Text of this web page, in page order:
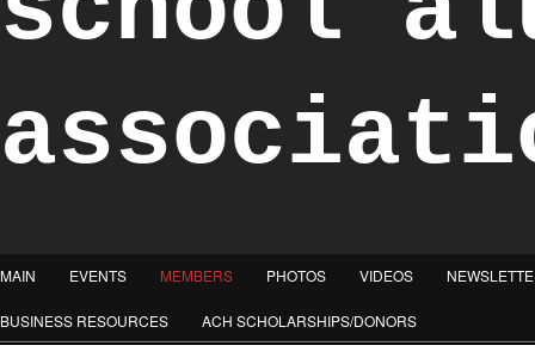
MAIN EVENTS MEMBERS PHOTOS VIDEOS
BUSINESS RESOURCES ACH SCHOLARSHIPS/DONORS